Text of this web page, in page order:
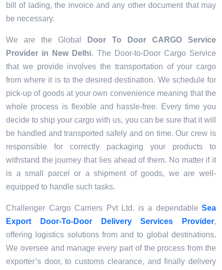
bill of lading, the invoice and any other document that may
be necessary.
We are the Global
Door To Door CARGO Service
Provider in New Delhi. The Door-to-Door Cargo Service
that we provide involves the transportation of your cargo
from where it is to the desired destination. We schedule for
pick-up of goods at your own convenience meaning that the
whole process is flexible and hassle-free. Every time you
decide to ship your cargo with us, you can be sure that it will
be handled and transported safely and on time. Our crew is
responsible for correctly packaging your products to
withstand the journey that lies ahead of them. No matter if it
is a small parcel or a shipment of goods, we are well-
equipped to handle such tasks.
Challenger Cargo Carriers Pvt Ltd. is a dependable Sea
Export Door-To-Door Delivery Services Provider,
offering logistics solutions from and to global destinations.
We oversee and manage every part of the process from the
exporter’s door, to customs clearance, and finally delivery